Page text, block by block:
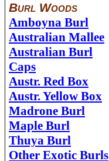
Burl Woods
Amboyna Burl
Australian Mallee
Australian Burl
Caps
Austr. Red Box
Austr. Yellow Box
Madrone Burl
Maple Burl
Thuya Burl
Other Exotic Burls